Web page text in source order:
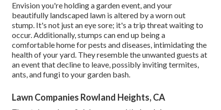
Envision you're holding a garden event, and your
beautifully landscaped lawn is altered by a worn out
stump. It's not just an eye sore; it's a trip threat waiting to
occur. Additionally, stumps can end up being a
comfortable home for pests and diseases, intimidating the
health of your yard. They resemble the unwanted guests at
an event that decline to leave, possibly inviting termites,
ants, and fungi to your garden bash.
Lawn Companies Rowland Heights, CA